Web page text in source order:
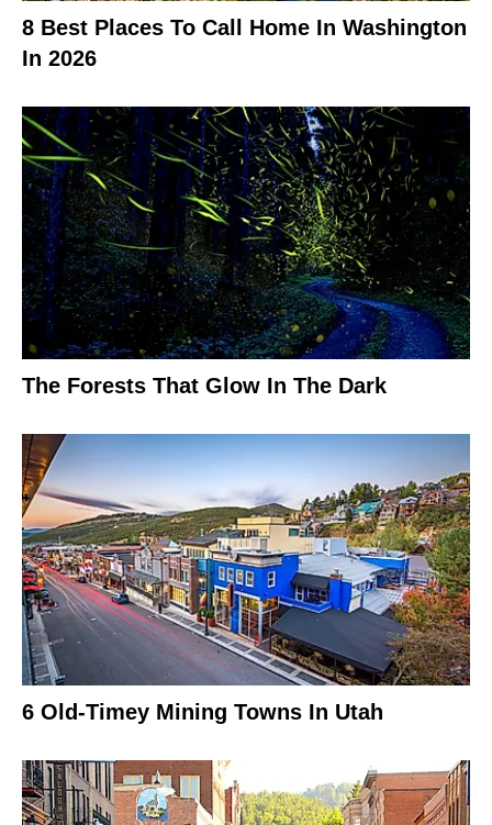
8 Best Places To Call Home In Washington
In 2026
The Forests That Glow In The Dark
6 Old-Timey Mining Towns In Utah